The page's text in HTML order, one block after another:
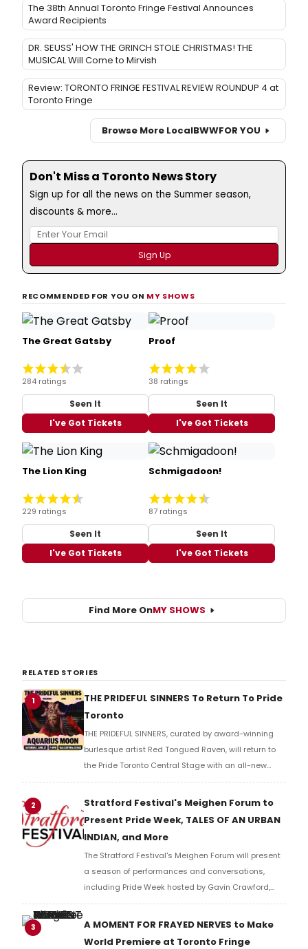
The 38th Annual Toronto Fringe Festival Announces
Award Recipients
DR. SEUSS' HOW THE GRINCH STOLE CHRISTMAS! THE
MUSICAL Will Come to Mirvish
Review: TORONTO FRINGE FESTIVAL REVIEW ROUNDUP 4 at
Toronto Fringe
Browse More LocalBWWFOR YOU
Don't Miss a Toronto News Story
Sign up for all the news on the Summer season,
discounts & more...
RECOMMENDED FOR YOU ON MY SHOWS
The Great Gatsby
284 ratings
Seen It
I've Got Tickets
Proof
38 ratings
Seen It
I've Got Tickets
The Lion King
229 ratings
Seen It
I've Got Tickets
Schmigadoon!
87 ratings
Seen It
I've Got Tickets
Find More OnMY SHOWS
RELATED STORIES
1
THE PRIDEFUL SINNERS To Return To Pride
Toronto
THE PRIDEFUL SINNERS, curated by award-winning
burlesque artist Red Tongued Raven, will return to
the Pride Toronto Central Stage with an all-new
cast of performers from Toronto and beyond. The
free show is recommended for audiences 19+.
2
Stratford Festival's Meighen Forum to
Present Pride Week, TALES OF AN URBAN
INDIAN, and More
The Stratford Festival's Meighen Forum will present
a season of performances and conversations,
including Pride Week hosted by Gavin Crawford,
TALES OF AN URBAN INDIAN performed on a moving
3
A MOMENT FOR FRAYED NERVES to Make
World Premiere at Toronto Fringe